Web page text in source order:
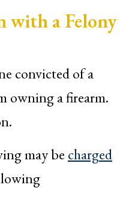
with a Felony
convicted of a
owning a firearm.
may be charged